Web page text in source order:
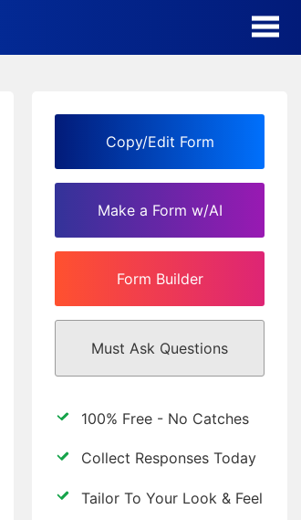
Form Templates
Contact
Security & Privacy
Copy/Edit Form
Make a Form w/AI
Form Builder
Must Ask Questions
100% Free - No Catches
Collect Responses Today
Tailor To Your Look & Feel